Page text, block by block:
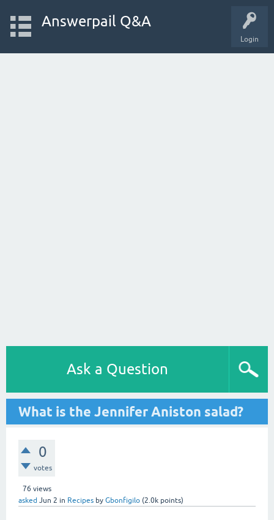
Login
Answerpail Q&A
Ask a Question
What is the Jennifer Aniston salad?
0
votes
76 views
asked Jun 2 in Recipes by Gbonfigilo (2.0k points)